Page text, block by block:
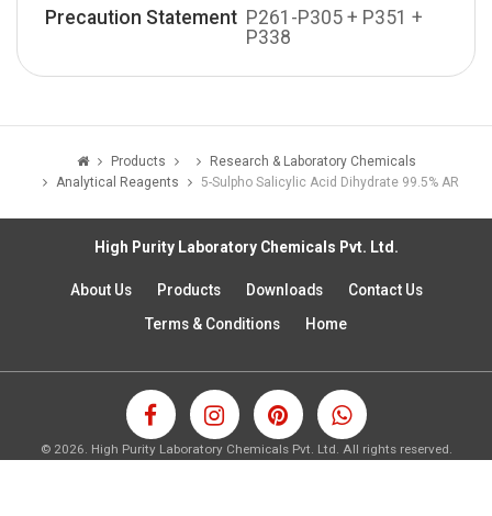
Precaution Statement P261-P305 + P351 +
P338
Products
Research & Laboratory Chemicals
Analytical Reagents
5-Sulpho Salicylic Acid Dihydrate 99.5% AR
High Purity Laboratory Chemicals Pvt. Ltd.
About Us Products Downloads
Contact Us
Terms & Conditions
Home
© 2026. High Purity Laboratory Chemicals Pvt. Ltd. All rights reserved.